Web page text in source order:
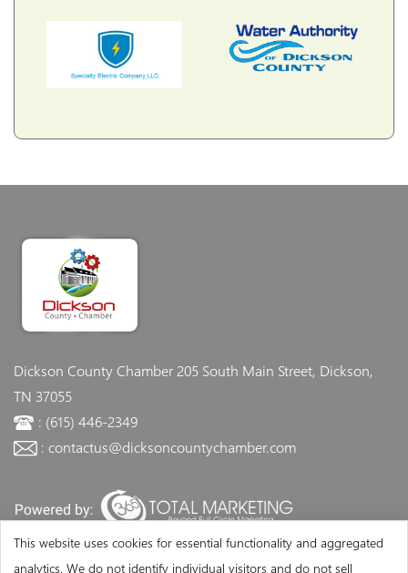
Dickson County Chamber205 South Main Street, Dickson,
TN 37055
: (615) 446-2349
: contactus@dicksoncountychamber.com
This website uses cookies for essential functionality and aggregated
analytics. We do not identify individual visitors and do not sell